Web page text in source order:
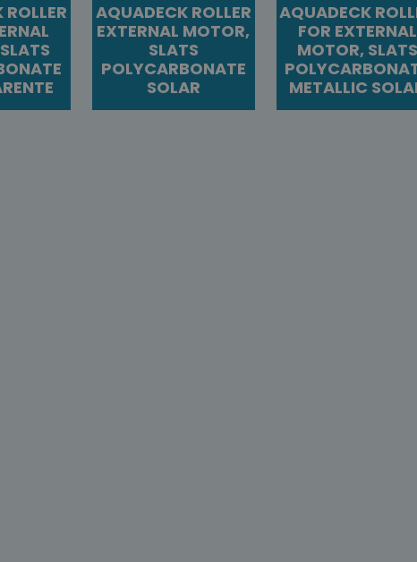
AQUADECK ROLLER
EXTERNAL MOTOR,
SLATS
POLYCARBONATE
SOLAR
AQUADECK
FOR EXTERNAL
MOTOR, SLATS
METALLIC